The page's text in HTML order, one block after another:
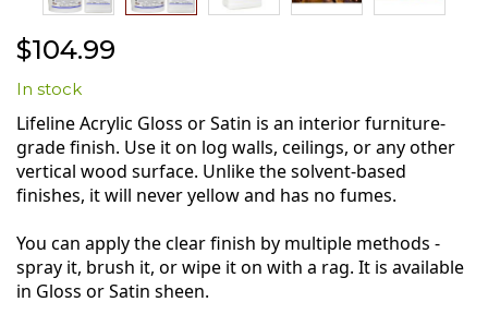
to
the
beginning
of
the
images
gallery
$104.99
In stock
Lifeline Acrylic Gloss or Satin is an interior furniture-
grade finish. Use it on log walls, ceilings, or any other
vertical wood surface. Unlike the solvent-based
finishes, it will never yellow and has no fumes.
You can apply the clear finish by multiple methods -
spray it, brush it, or wipe it on with a rag. It is available
in Gloss or Satin sheen.